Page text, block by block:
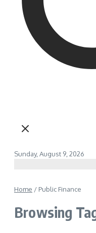
Sunday, August 9, 2026
Home / Public Finance
Browsing